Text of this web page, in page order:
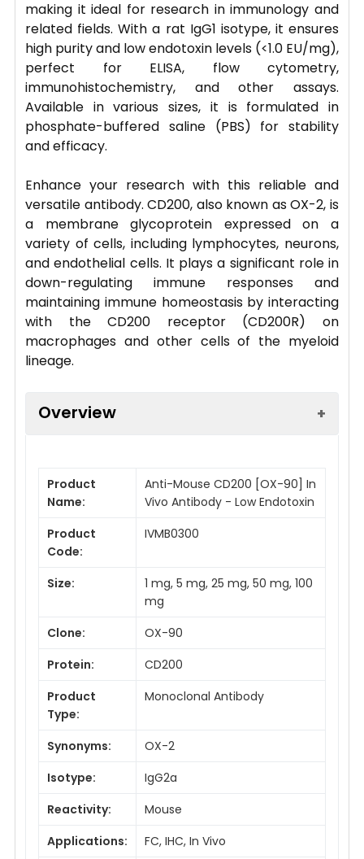
making it ideal for research in immunology and
related fields. With a rat IgG1 isotype, it ensures
high purity and low endotoxin levels (<1.0 EU/mg),
perfect for ELISA, flow cytometry,
immunohistochemistry, and other assays.
Available in various sizes, it is formulated in
phosphate-buffered saline (PBS) for stability
and efficacy.
Enhance your research with this reliable and
versatile antibody. CD200, also known as OX-2, is
a membrane glycoprotein expressed on a
variety of cells, including lymphocytes, neurons,
and endothelial cells. It plays a significant role in
down-regulating immune responses and
maintaining immune homeostasis by interacting
with the CD200 receptor (CD200R) on
macrophages and other cells of the myeloid
lineage.
Overview
Product
Name:
Anti-Mouse CD200 [OX-90] In
Vivo Antibody - Low Endotoxin
Product
Code:
IVMB0300
Size:
1 mg, 5 mg, 25 mg, 50 mg, 100
mg
Clone:
OX-90
Protein:
CD200
Product
Type:
Monoclonal Antibody
Synonyms:
OX-2
Isotype:
IgG2a
Reactivity:
Mouse
Applications:
FC, IHC, In Vivo